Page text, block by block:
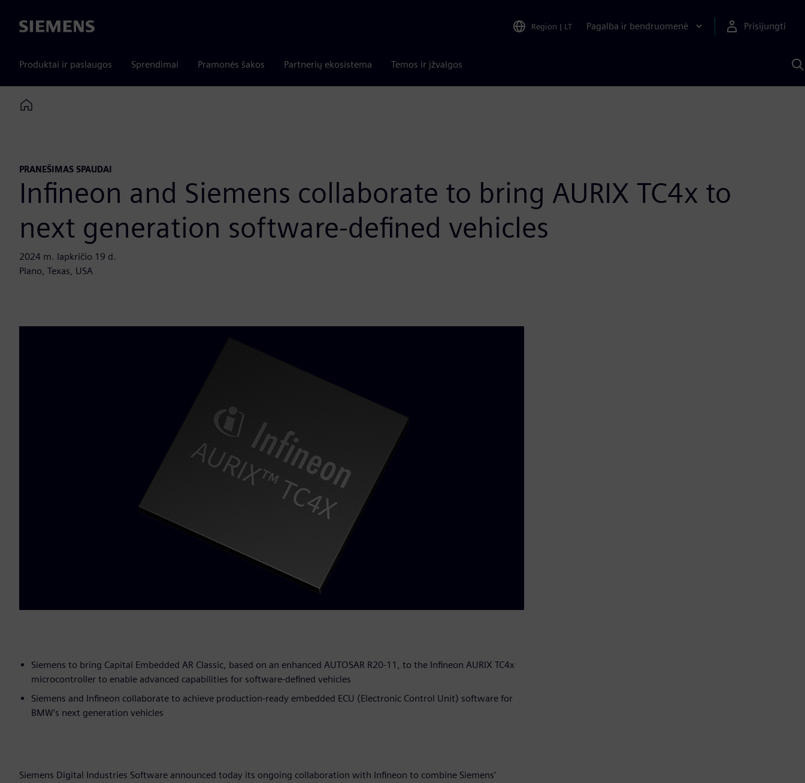
Siemens Region | LT Pagalba ir bendruomenė Prisijungti
Produktai ir paslaugos Sprendimai Pramonės šakos Partnerių ekosistema Temos ir įžvalgos
Home
PRANEŠIMAS SPAUDAI
Infineon and Siemens collaborate to bring AURIX TC4x to
next generation software-defined vehicles
2024 m. lapkričio 19 d.
Plano, Texas, USA
Siemens to bring Capital Embedded AR Classic, based on an enhanced AUTOSAR R20-11, to the Infineon AURIX TC4x
microcontroller to enable advanced capabilities for software-defined vehicles
Siemens and Infineon collaborate to achieve production-ready embedded ECU (Electronic Control Unit) software for
BMW’s next generation vehicles
Siemens Digital Industries Software announced today its ongoing collaboration with Infineon to combine Siemens’